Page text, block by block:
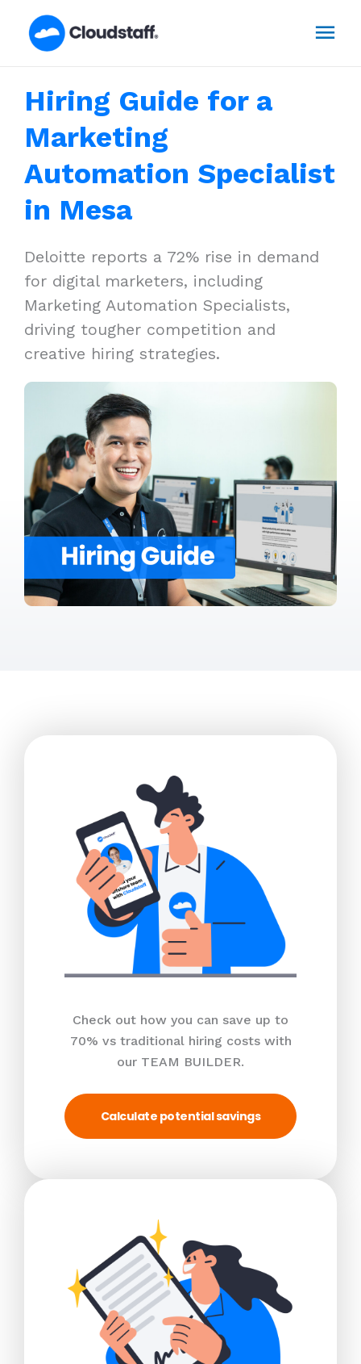
Hiring Guide for a
Marketing
Automation Specialist
in Mesa
Deloitte reports a 72% rise in demand
for digital marketers, including
Marketing Automation Specialists,
driving tougher competition and
creative hiring strategies.
Check out how you can save up to
70% vs traditional hiring costs with
our TEAM BUILDER.
Calculate potential savings